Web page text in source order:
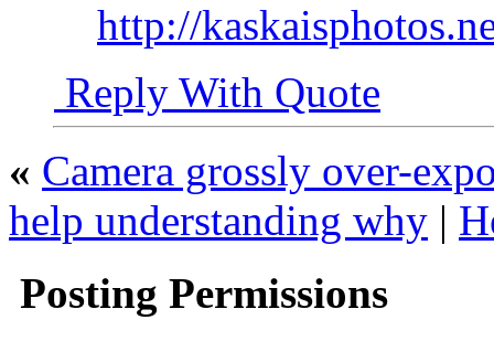
http://
Reply With Quote
« Camera grossly over-
help understanding why |
Posting Permissions